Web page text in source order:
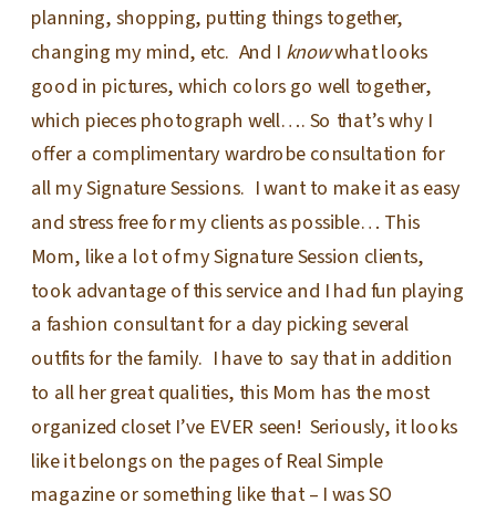
planning, shopping, putting things together,
changing my mind, etc. And I knowwhat looks
good in pictures, which colors go well together,
which pieces photograph well…. So that’s why I
offer a complimentary wardrobe consultation for
all my Signature Sessions. I want to make it as easy
and stress free for my clients as possible… This
Mom, like a lot of my Signature Session clients,
took advantage of this service and I had fun playing
a fashion consultant for a day picking several
outfits for the family. I have to say that in addition
to all her great qualities, this Mom has the most
organized closet I’ve EVER seen! Seriously, it looks
like it belongs on the pages of Real Simple
magazine or something like that – I was SO